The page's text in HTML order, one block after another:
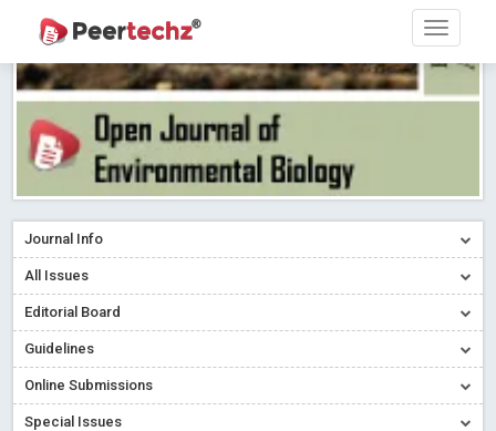
Journal Info
All Issues
Editorial Board
Guidelines
Online Submissions
Special Issues